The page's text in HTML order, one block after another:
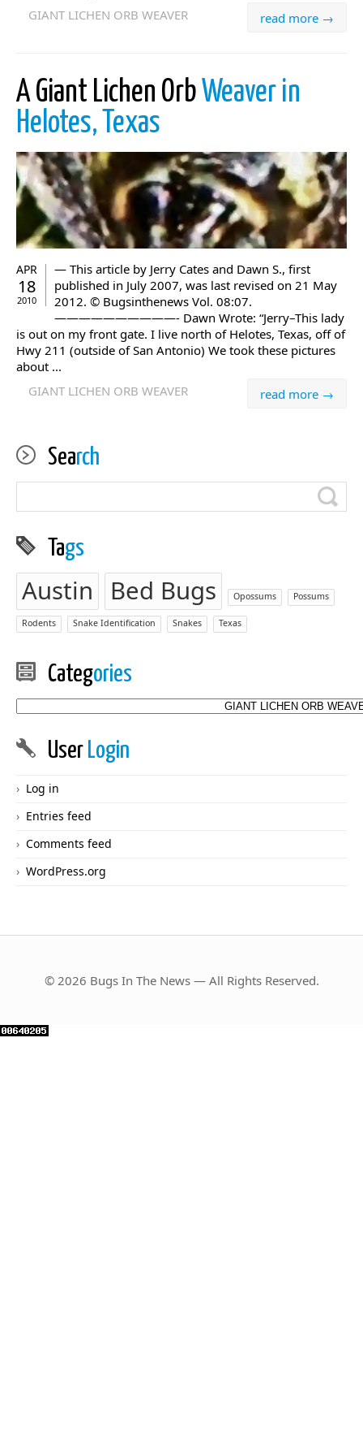
read more →
GIANT LICHEN ORB WEAVER
A Giant Lichen Orb Weaver in
Helotes, Texas
APR
18
2010
— This article by Jerry Cates and Dawn S., first
published in July 2007, was last revised on 21 May
2012. © Bugsinthenews Vol. 08:07.
——————————- Dawn Wrote: “Jerry–This lady
is out on my front gate. I live north of Helotes, Texas, off of
Hwy 211 (outside of San Antonio) We took these pictures
about ...
read more →
GIANT LICHEN ORB WEAVER
Search
Tags
Austin Bed Bugs Opossums Possums
Rodents Snake Identification Snakes Texas
Categories
Categories
User Login
Log in
Entries feed
Comments feed
WordPress.org
© 2026 Bugs In The News — All Rights Reserved.